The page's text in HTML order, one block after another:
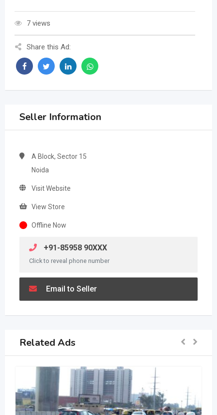
7 views
Share this Ad:
Seller Information
A Block, Sector 15
Noida
Visit Website
View Store
Offline Now
+91-85958 90XXX
Click to reveal phone number
Email to Seller
Related Ads